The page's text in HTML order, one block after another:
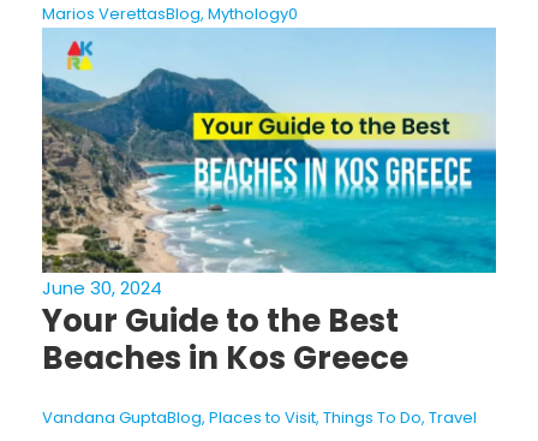
Marios VerettasBlog, Mythology0
June 30, 2024
Your Guide to the Best
Beaches in Kos Greece
Vandana GuptaBlog, Places to Visit, Things To Do, Travel